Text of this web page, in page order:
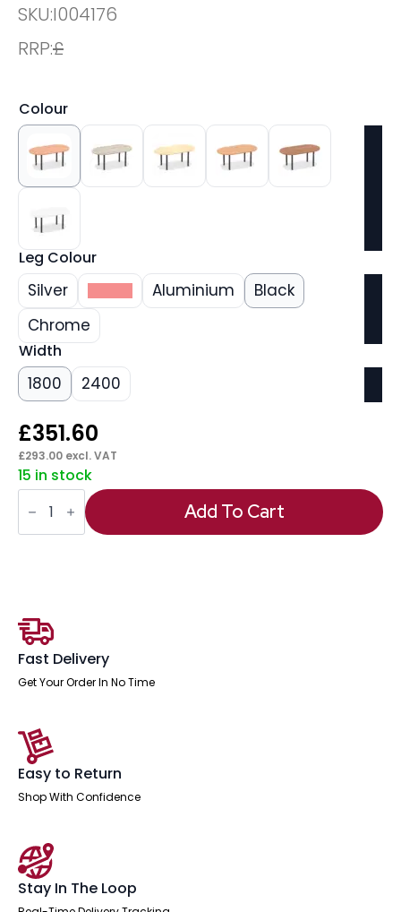
SKU:I004176
RRP:£
Colour
Leg Colour
Silver White Aluminium
Black
Chrome
Width
1800 2400
£351.60
£293.00 excl. VAT
15 in stock
Impulse
Boardroom
Table
With
Add To Cart
Fast Delivery
Get Your Order In No Time
Easy to Return
Shop With Confidence
Stay In The Loop